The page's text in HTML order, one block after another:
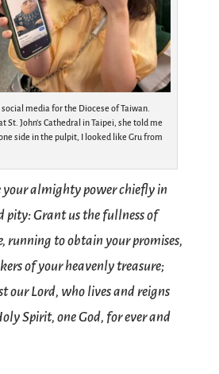
media for the Diocese of Taiwan.
St. John’s Cathedral in Taipei, she told me
side in the pulpit, I looked like Gru from
your almighty power chiefly in
pity: Grant us the fullness of
running to obtain your promises,
of your heavenly treasure;
our Lord, who lives and reigns
Spirit, one God, for ever and